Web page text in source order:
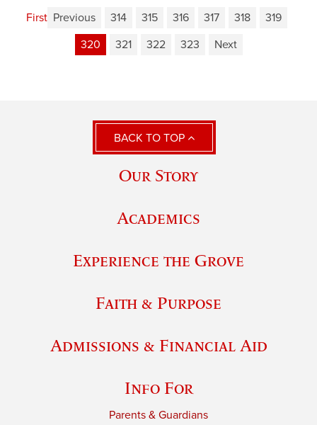
First Previous 314 315 316 317 318
319
320
321 322 323 Next
BACK TO TOP
Our Story
Academics
Experience the Grove
Faith & Purpose
Admissions & Financial Aid
Info For
Parents & Guardians